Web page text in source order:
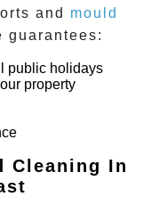
and
mould
guarantees:
public holidays
property
Cleaning In